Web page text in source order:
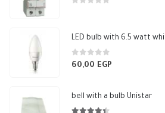
LED bulb with 6.5 watt
0out of 5
60,00 EGP
bell with a bulb Unistar